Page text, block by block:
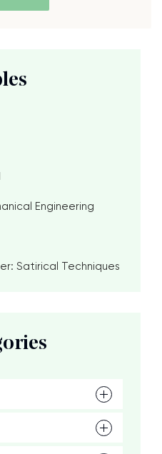
Engineering
Satirical Techniques